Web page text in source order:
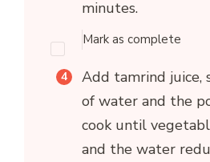
minutes.
Mark as complete
Add tamrind juice,
of water and the
cook until
and the water